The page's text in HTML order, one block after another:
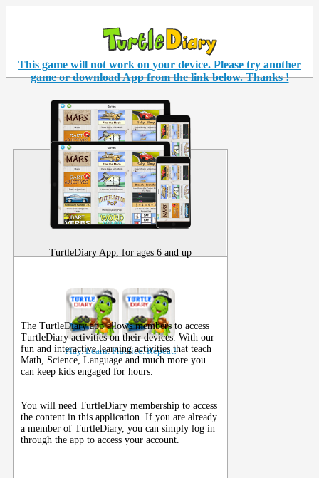
This game will not work on your device. Please try another
game or download App from the link below. Thanks !
TurtleDiary App, for ages 6 and up
Play. Learn. Practice. Repeat!
The TurtleDiary app allows members to access
TurtleDiary activities on theirdevices. With our
fun and interactive learning activities that teach
Math, Science, Language and much more you
can keep kids engaged for hours.
You will need TurtleDiary membership to access
the content in this application. If you are already
a member of TurtleDiary, you can simply log in
through the app to access your account.